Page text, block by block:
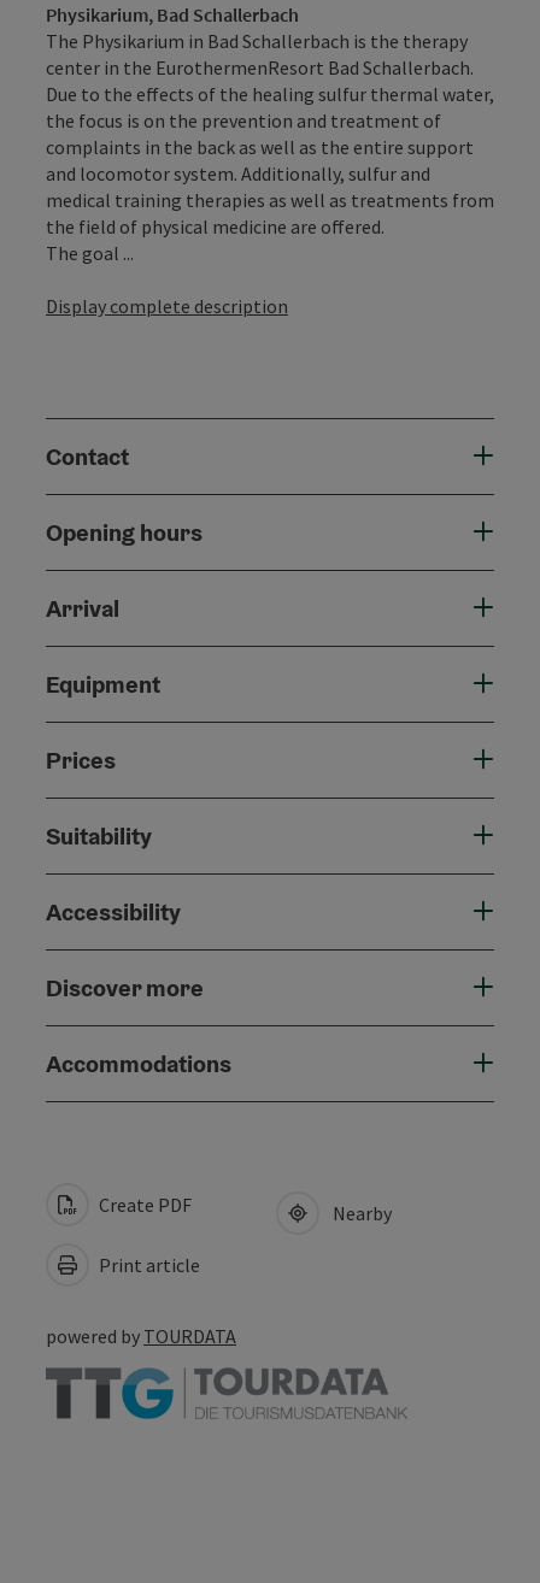
Physikarium, Bad Schallerbach
The Physikarium in Bad Schallerbach is the therapy
center in the EurothermenResort Bad Schallerbach.
Due to the effects of the healing sulfur thermal water,
the focus is on the prevention and treatment of
complaints in the back as well as the entire support
and locomotor system. Additionally, sulfur and
medical training therapies as well as treatments from
the field of physical medicine are offered.
The goal ...
Display complete description
Contact
Opening hours
Arrival
Equipment
Prices
Suitability
Accessibility
Discover more
Accommodations
Create PDF
Print article
Nearby
powered by TOURDATA